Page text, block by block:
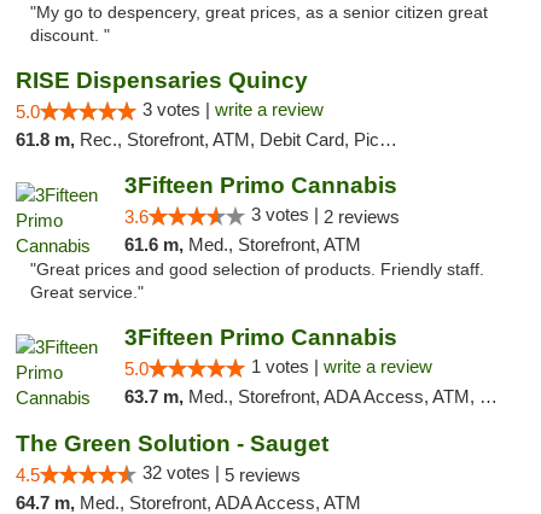
"My go to despencery, great prices, as a senior citizen great
discount. "
RISE Dispensaries Quincy
5.0 3 votes | write a review
61.8 m, Rec., Storefront, ATM, Debit Card, Pickup
3Fifteen Primo Cannabis
3.6 3 votes | 2 reviews
61.6 m, Med., Storefront, ATM
"Great prices and good selection of products. Friendly staff.
Great service."
3Fifteen Primo Cannabis
5.0 1 votes | write a review
63.7 m, Med., Storefront, ADA Access, ATM, Debit Card
The Green Solution - Sauget
4.5 32 votes | 5 reviews
64.7 m, Med., Storefront, ADA Access, ATM